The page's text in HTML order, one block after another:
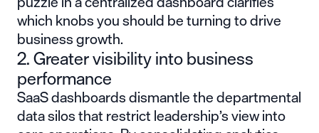
which knobs you should be turning to drive
business growth.
2. Greater visibility into business
performance
SaaS dashboards dismantle the departmental
data silos that restrict leadership’s view into